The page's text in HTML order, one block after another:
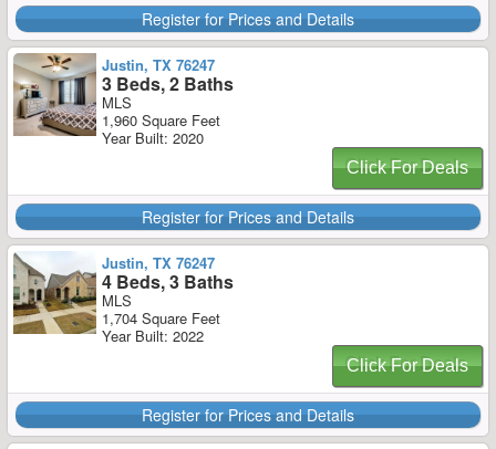
Register for Prices and Details
Justin, TX 76247
3 Beds, 2 Baths
MLS
1,960 Square Feet
Year Built: 2020
Click For Deals
Register for Prices and Details
Justin, TX 76247
4 Beds, 3 Baths
MLS
1,704 Square Feet
Year Built: 2022
Click For Deals
Register for Prices and Details